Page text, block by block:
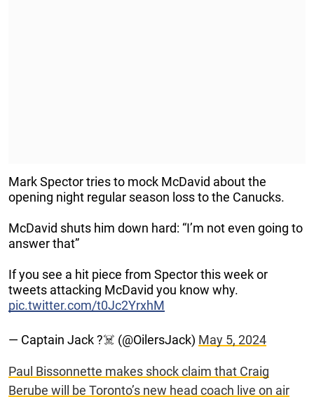
Mark Spector tries to mock McDavid about the
opening night regular season loss to the Canucks.
McDavid shuts him down hard: “I’m not even going to
answer that”
If you see a hit piece from Spector this week or
tweets attacking McDavid you know why.
pic.twitter.com/t0Jc2YrxhM
— Captain Jack ?‍☠️ (@OilersJack) May 5, 2024
Paul Bissonnette makes shock claim that Craig
Berube will be Toronto’s new head coach live on air